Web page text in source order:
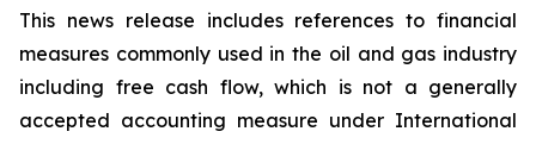
This news release includes references to financial
measures commonly used in the oil and gas industry
including free cash flow, which is not a generally
accepted accounting measure under International